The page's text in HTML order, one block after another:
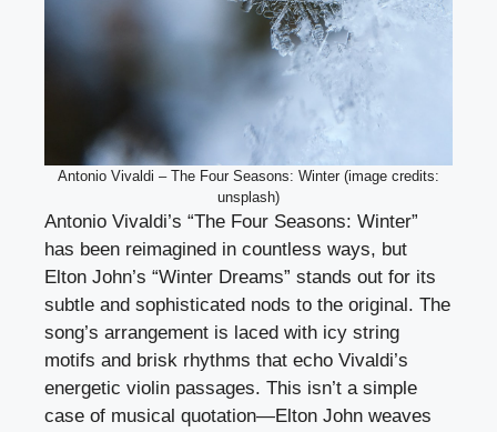
Antonio Vivaldi – The Four Seasons: Winter (image credits:
unsplash)
Antonio Vivaldi’s “The Four Seasons: Winter”
has been reimagined in countless ways, but
Elton John’s “Winter Dreams” stands out for its
subtle and sophisticated nods to the original. The
song’s arrangement is laced with icy string
motifs and brisk rhythms that echo Vivaldi’s
energetic violin passages. This isn’t a simple
case of musical quotation—Elton John weaves